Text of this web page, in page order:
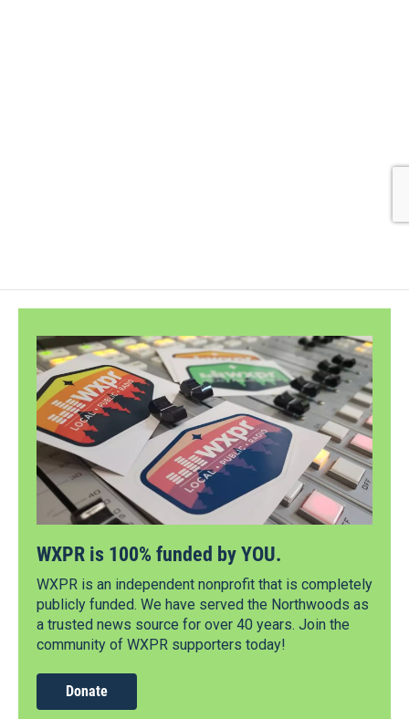
WXPR is 100% funded by YOU.
WXPR is an independent nonprofit that is completely
publicly funded. We have served the Northwoods as
a trusted news source for over 40 years. Join the
community of WXPR supporters today!
Donate